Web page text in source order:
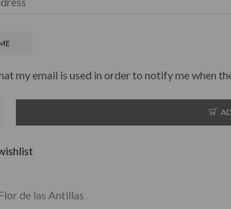
my email is used in order to notify me when
Flor de las Antillas